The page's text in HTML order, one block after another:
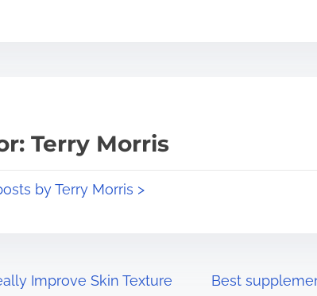
Terry Morris
by Terry Morris >
Improve Skin Texture
Best